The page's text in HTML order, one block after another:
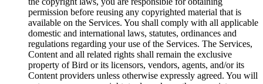
permission before reusing any copyrighted material that is
available on the Services. You shall comply with all applicable
domestic and international laws, statutes, ordinances and
regulations regarding your use of the Services. The Services,
Content and all related rights shall remain the exclusive
property of Bird or its licensors, vendors, agents, and/or its
Content providers unless otherwise expressly agreed. You will